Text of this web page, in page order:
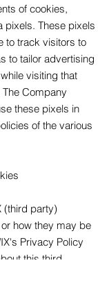
of cookies,
pixels. These pixels
to track visitors to
to tailor advertising
visiting that
Company
these pixels in
of the various
(third party)
how they may be
Privacy Policy
this third